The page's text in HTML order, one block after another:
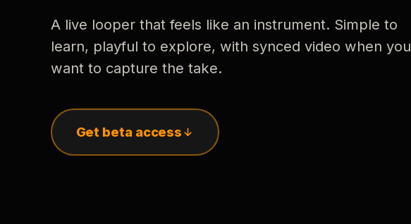
A live looper that feels like an instrument. Simple to
learn, playful to explore, with synced video when you
want to capture the take.
Get beta access